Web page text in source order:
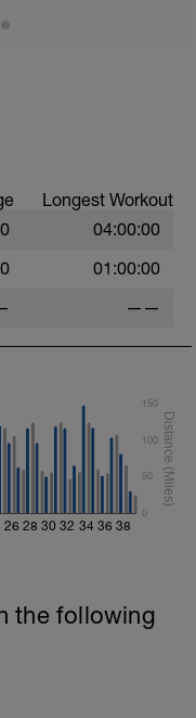
Longest Workout
04:00:00
01:00:00
——
26 28 30 32 34 36 38
0
50
100
150
the following